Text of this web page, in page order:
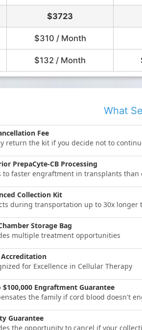
$3723
$310 / Month
$132 / Month
What
Fee
return the kit if you decide not to
PrepaCyte-CB Processing
to faster engraftment in transplants
Collection Kit
during transportation up to 30x
Storage Bag
multiple treatment opportunities
Accreditation
for Excellence in Cellular Therapy
$100,000 Engraftment Guarantee
the family if cord blood doesn't
Guarantee
the opportunity to cancel if your